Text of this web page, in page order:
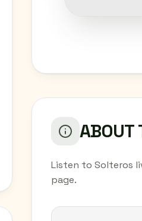
ABOUT
Listen to Solteros
page.